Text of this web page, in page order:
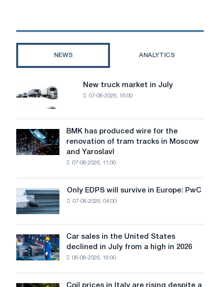
about
of
metal
of
the
year
NEWS ANALYTICS
truck
in
July
New truck market in July
07-08-2026, 16:00
BMK
has
produced
renovation
of
tram
tracks
in
Moscow
and
BMK has produced wire for the
renovation of tram tracks in Moscow
and Yaroslavl
07-08-2026, 11:00
Only
EDPS
will
survive
in
Europe:
PwC
Only EDPS will survive in Europe: PwC
07-08-2026, 04:00
Car
sales
in
Car sales in the United States
declined in July from a high in 2026
06-08-2026, 19:00
Coil prices in Italy are rising despite a